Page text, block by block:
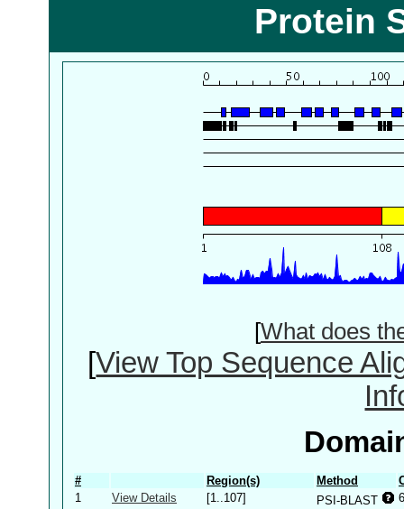
Protein
[What does
[View Top Sequence
# Region(s) Method
1
View Details [1..107] PSI-BLAST